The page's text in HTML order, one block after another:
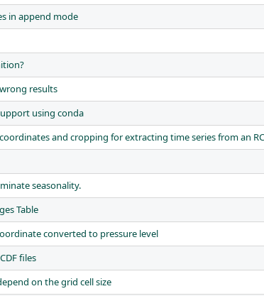
in append mode
results
using conda
and cropping for extracting time series from an
seasonality.
Table
converted to pressure level
files
on the grid cell size